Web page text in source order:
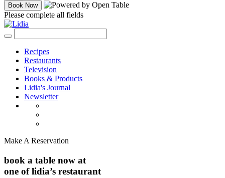
Please complete all fields
Recipes
Restaurants
Television
Books & Products
Lidia's Journal
Newsletter
Make A Reservation
book a table now at
one of lidia’s restaurant